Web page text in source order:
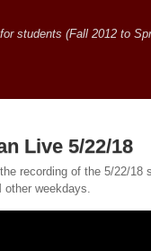
students (Fall 2012 to
Live 5/22/18
recording of the 5/22/18
other weekdays.